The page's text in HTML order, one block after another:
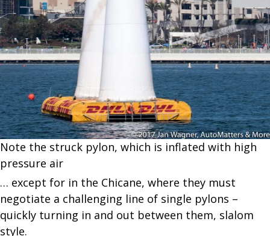
Note the struck pylon, which is inflated with high
pressure air
… except for in the Chicane, where they must
negotiate a challenging line of single pylons –
quickly turning in and out between them, slalom
style.